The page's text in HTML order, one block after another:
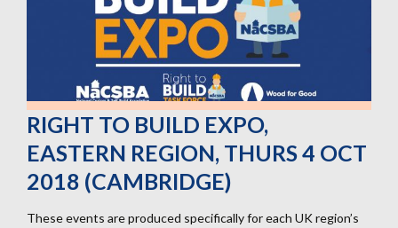
RIGHT TO BUILD EXPO,
EASTERN REGION, THURS 4 OCT
2018 (CAMBRIDGE)
These events are produced specifically for each UK region’s